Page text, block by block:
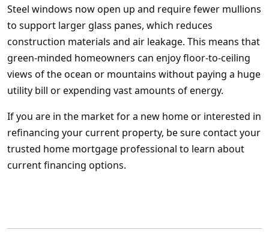
Steel windows now open up and require fewer mullions
to support larger glass panes, which reduces
construction materials and air leakage. This means that
green-minded homeowners can enjoy floor-to-ceiling
views of the ocean or mountains without paying a huge
utility bill or expending vast amounts of energy.
If you are in the market for a new home or interested in
refinancing your current property, be sure contact your
trusted home mortgage professional to learn about
current financing options.